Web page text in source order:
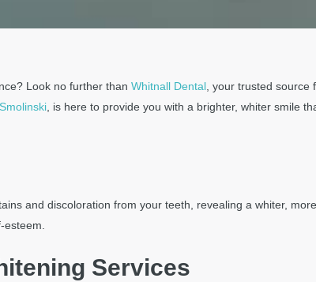
Look no further than Whitnall Dental, your trusted source
, is here to provide you with a brighter, whiter smile
and discoloration from your teeth, revealing a whiter,
esteem.
Services